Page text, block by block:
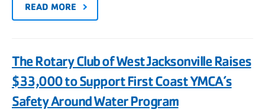
READ MORE
The Rotary Club of West Jacksonville Raises
$33,000 to Support First Coast YMCA’s
Safety Around Water Program